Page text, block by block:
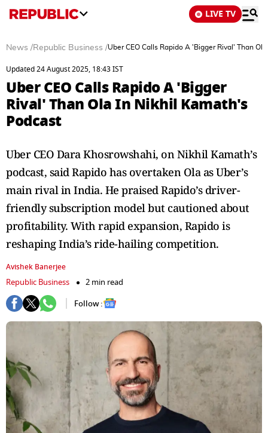
LIVE TV
News /Republic Business /Uber CEO Calls Rapido A 'Bigger Rival' Than
Updated 24 August 2025, 18:43 IST
Uber CEO Calls Rapido A 'Bigger
Rival' Than Ola In Nikhil Kamath's
Podcast
Uber CEO Dara Khosrowshahi, on Nikhil Kamath’s
podcast, said Rapido has overtaken Ola as Uber’s
main rival in India. He praised Rapido’s driver-
friendly subscription model but cautioned about
profitability. With rapid expansion, Rapido is
reshaping India’s ride-hailing competition.
Avishek Banerjee
Republic Business
2 min read
Follow :